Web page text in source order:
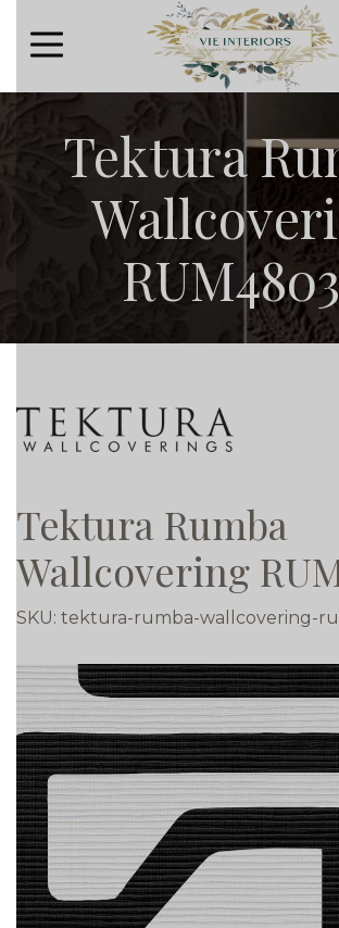
Tektura
Tektura Rumba
Wallcovering
SKU: tektura-rumba-wallcovering-